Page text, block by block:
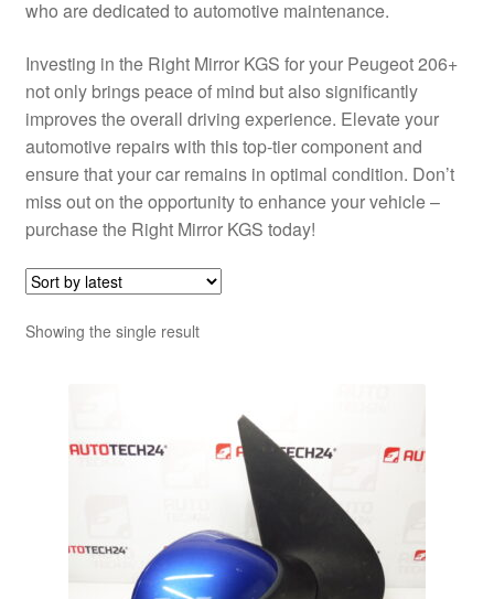
who are dedicated to automotive maintenance.
Investing in the Right Mirror KGS for your Peugeot 206+
not only brings peace of mind but also significantly
improves the overall driving experience. Elevate your
automotive repairs with this top-tier component and
ensure that your car remains in optimal condition. Don’t
miss out on the opportunity to enhance your vehicle –
purchase the Right Mirror KGS today!
Showing the single result